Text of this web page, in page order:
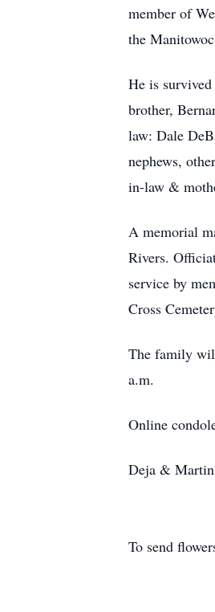
member of
the
He is
brother,
law: Dale
nephews,
in-law &
A memorial
Rivers.
service by
Cross
The family
a.m.
Online
Deja & Martin
To send